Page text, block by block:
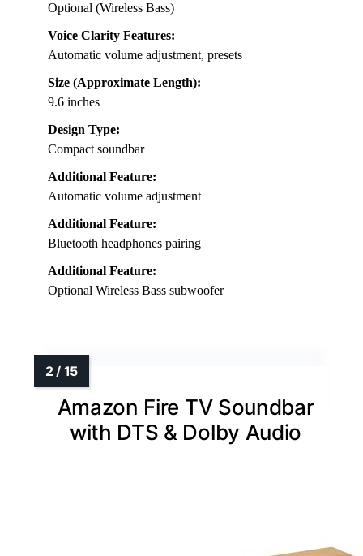
Optional (Wireless Bass)
Voice Clarity Features:
Automatic volume adjustment, presets
Size (Approximate Length):
9.6 inches
Design Type:
Compact soundbar
Additional Feature:
Automatic volume adjustment
Additional Feature:
Bluetooth headphones pairing
Additional Feature:
Optional Wireless Bass subwoofer
Amazon Fire TV Soundbar
with DTS & Dolby Audio